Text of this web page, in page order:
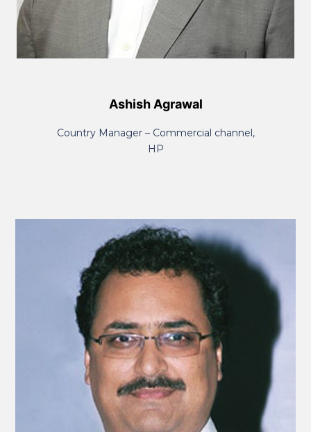
Ashish Agrawal
Country Manager – Commercial channel,
HP